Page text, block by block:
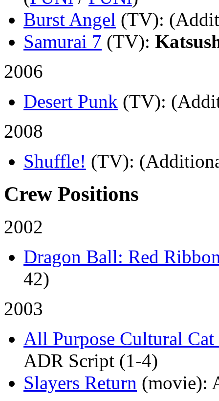
Burst Angel (TV):
Samurai 7 (TV):
2006
Desert Punk (TV):
2008
Shuffle! (TV):
Crew Positions
2002
Dragon Ball: Red
42)
2003
All Purpose Cultural
ADR Script (1-4)
Slayers Return (movie):